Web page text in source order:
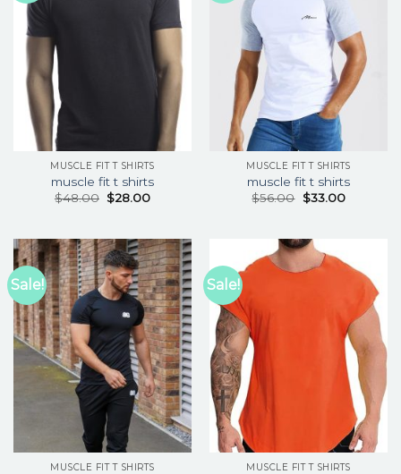
MUSCLE FIT T SHIRTS
muscle fit t shirts
$48.00 $28.00
MUSCLE FIT T SHIRTS
muscle fit t shirts
$56.00 $33.00
Sale!
MUSCLE FIT T SHIRTS
Sale!
MUSCLE FIT T SHIRTS